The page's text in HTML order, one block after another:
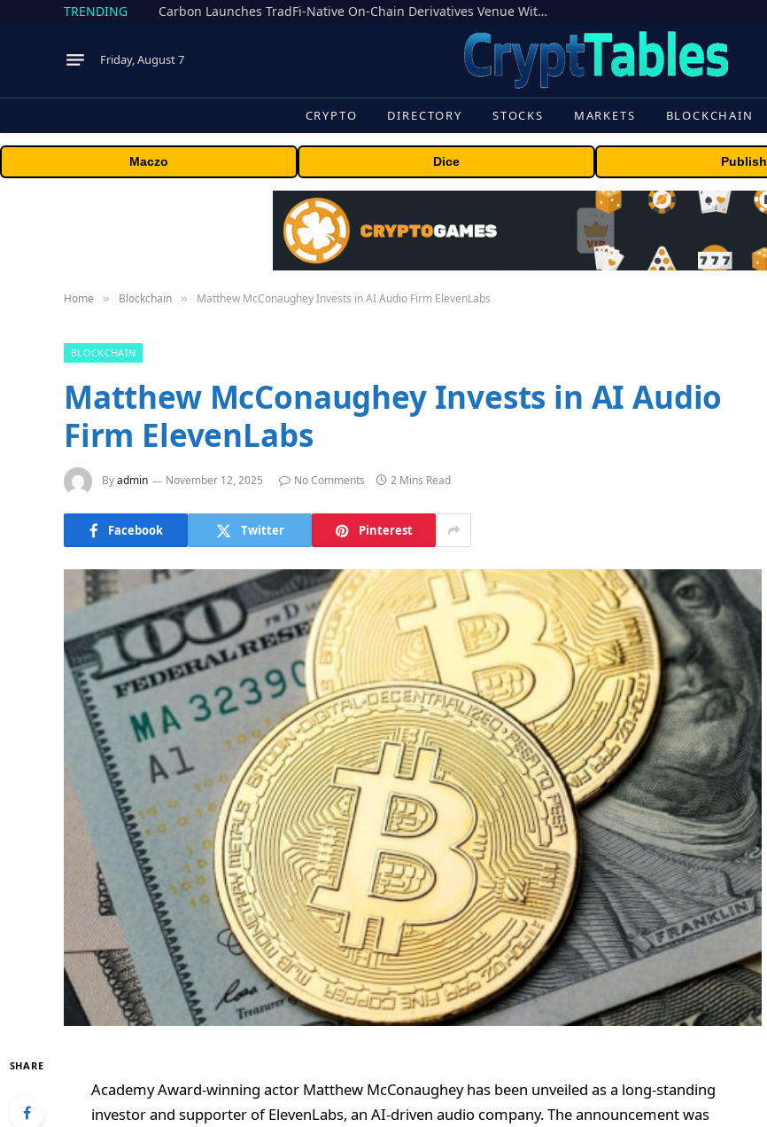
TRENDING Carbon Launches TradFi-Native On-Chain Derivatives Venue With 950+ Markets in One Account
Friday, August 7
CRYPTO DIRECTORY STOCKS MARKETS BLOCKCHAIN
Maczo Dice Publish
Home » Blockchain » Matthew McConaughey Invests in AI Audio Firm ElevenLabs
BLOCKCHAIN
Matthew McConaughey Invests in AI Audio
Firm ElevenLabs
Byadmin November 12, 2025 No Comments 2 Mins Read
Facebook Twitter Pinterest
SHARE
Academy Award-winning actor Matthew McConaughey has been unveiled as a long-standing
investor and supporter of ElevenLabs, an AI-driven audio company. The announcement was